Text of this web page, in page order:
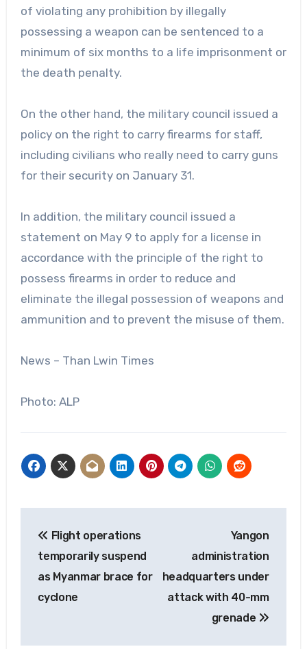
of violating any prohibition by illegally
possessing a weapon can be sentenced to a
minimum of six months to a life imprisonment or
the death penalty.
On the other hand, the military council issued a
policy on the right to carry firearms for staff,
including civilians who really need to carry guns
for their security on January 31.
In addition, the military council issued a
statement on May 9 to apply for a license in
accordance with the principle of the right to
possess firearms in order to reduce and
eliminate the illegal possession of weapons and
ammunition and to prevent the misuse of them.
News – Than Lwin Times
Photo: ALP
navigation
Flight operations
temporarily suspend
as Myanmar brace for
cyclone
Yangon
administration
headquarters under
attack with 40-mm
grenade